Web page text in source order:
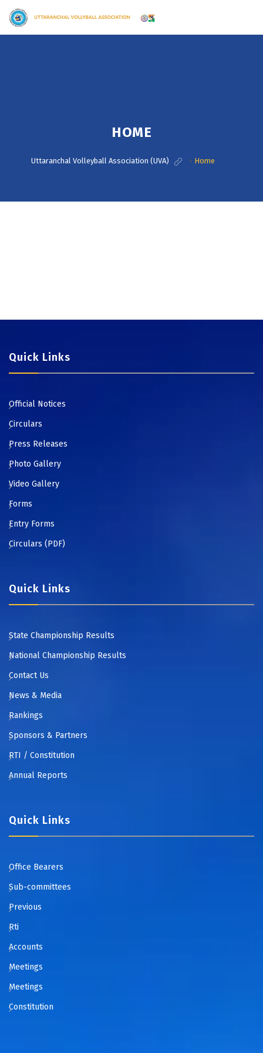
HOME
Uttaranchal Volleyball Association (UVA) > Home
Quick Links
Official Notices
Circulars
Press Releases
Photo Gallery
Video Gallery
Forms
Entry Forms
Circulars (PDF)
Quick Links
State Championship Results
National Championship Results
Contact Us
News & Media
Rankings
Sponsors & Partners
RTI / Constitution
Annual Reports
Quick Links
Office Bearers
Sub-committees
Previous
Rti
Accounts
Meetings
Meetings
Constitution